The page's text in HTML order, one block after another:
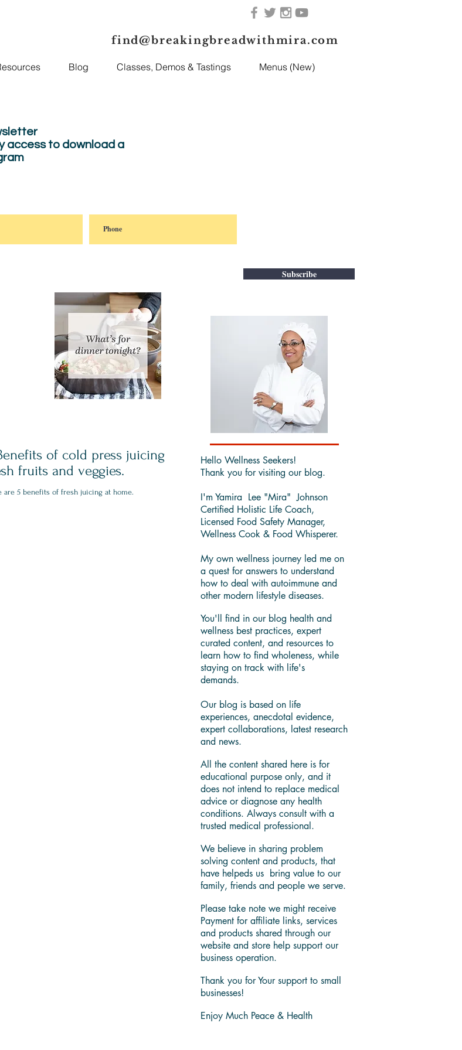
find@breakingbreadwithmira.com
Blog Classes, Demos & Tastings Menus (New)
access to download a
Subscribe
of cold press juicing
fruits and veggies.
are 5 benefits of fresh juicing at home.
Hello Wellness Seekers!
Thank you for visiting our blog.
I'm Yamira Lee "Mira" Johnson
Certified Holistic Life Coach,
Licensed Food Safety Manager,
Wellness Cook & Food Whisperer.
My own wellness journey led me on
a quest for answers to understand
how to deal with autoimmune and
other modern lifestyle diseases.
You'll find in our blog health and
wellness best practices, expert
curated content, and resources to
learn how to find wholeness, while
staying on track with life's
demands.
Our blog is based on life
experiences, anecdotal evidence,
expert collaborations, latest research
and news.
All the content shared here is for
educational purpose only, and it
does not intend to replace medical
advice or diagnose any health
conditions. Always consult with a
trusted medical professional.
We believe in sharing problem
solving content and products, that
have helpeds us bring value to our
family, friends and people we serve.
Please take note we might receive
Payment for affiliate links, services
and products shared through our
website and store help support our
business operation.
Thank you for Your support to small
businesses!
Enjoy Much Peace & Health